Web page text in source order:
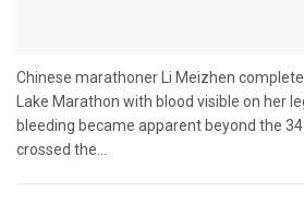
Chinese marathoner Li Meizhen
Lake Marathon with blood visible on her
bleeding became apparent beyond the
crossed the...